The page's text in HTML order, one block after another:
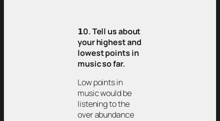
𝟭0. Tell us about
your highest and
lowest points in
music so far.
Low points in
music would be
listening to the
over abundance